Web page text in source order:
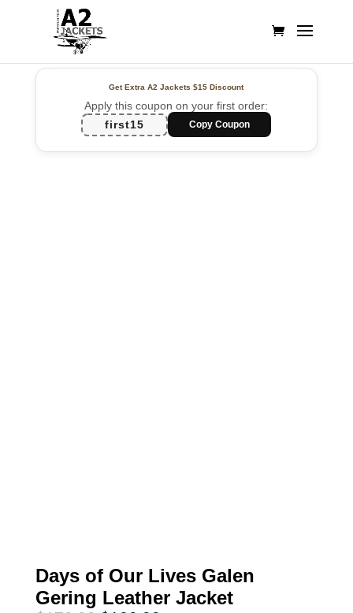
Get Extra A2 Jackets$15 Discount
Apply this coupon on your first order:
first15
Copy Coupon
Days of Our Lives Galen
Gering Leather Jacket